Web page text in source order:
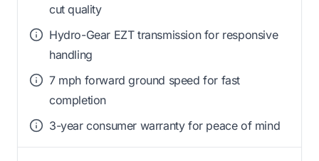
cut quality
Hydro-Gear EZT transmission for responsive
handling
7 mph forward ground speed for fast
completion
3-year consumer warranty for peace of mind